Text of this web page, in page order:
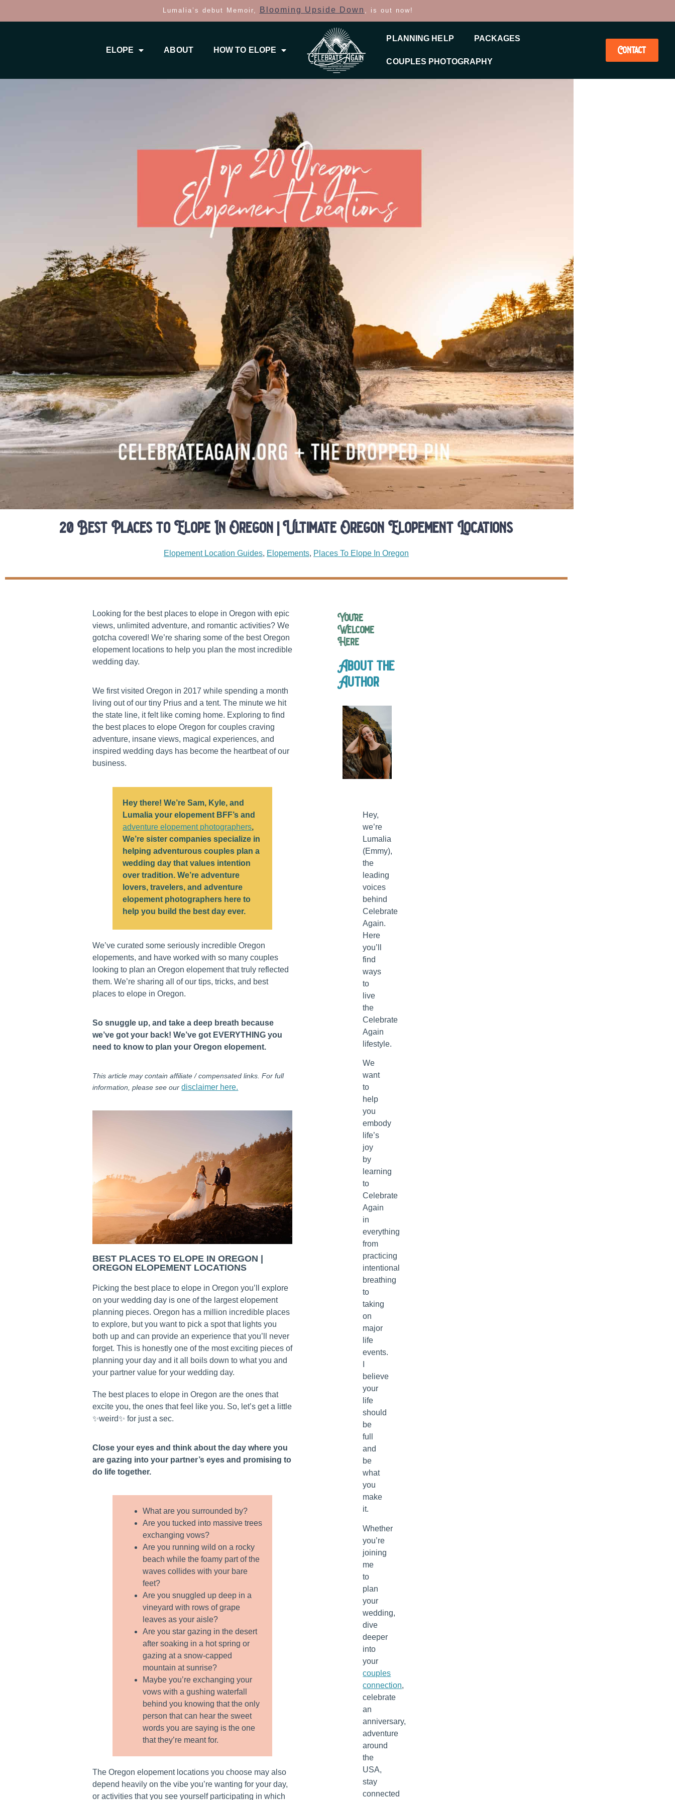
Lumalia’s debut Memoir, Blooming Upside Down , is out now!
ELOPE ABOUT HOW TO ELOPE
PLANNING HELP PACKAGES
COUPLES PHOTOGRAPHY
Contact
20 Best Places to Elope In Oregon | Ultimate Oregon Elopement Locations
Elopement Location Guides, Elopements, Places To Elope In Oregon
Looking for the best places to elope in Oregon with epic
views, unlimited adventure, and romantic activities? We
gotcha covered! We’re sharing some of the best Oregon
elopement locations to help you plan the most incredible
wedding day.
We first visited Oregon in 2017 while spending a month
living out of our tiny Prius and a tent. The minute we hit
the state line, it felt like coming home. Exploring to find
the best places to elope Oregon for couples craving
adventure, insane views, magical experiences, and
inspired wedding days has become the heartbeat of our
business.
Hey there! We’re Sam, Kyle, and
Lumalia your elopement BFF’s and
adventure elopement photographers,
We’re sister companies specialize in
helping adventurous couples plan a
wedding day that values intention
over tradition. We’re adventure
lovers, travelers, and adventure
elopement photographers here to
help you build the best day ever.
We’ve curated some seriously incredible Oregon
elopements, and have worked with so many couples
looking to plan an Oregon elopement that truly reflected
them. We’re sharing all of our tips, tricks, and best
places to elope in Oregon.
So snuggle up, and take a deep breath because
we’ve got your back! We’ve got EVERYTHING you
need to know to plan your Oregon elopement.
This article may contain affiliate / compensated links. For full
information, please see ourdisclaimer here.
BEST PLACES TO ELOPE IN OREGON |
OREGON ELOPEMENT LOCATIONS
Picking the best place to elope in Oregon you’ll explore
on your wedding day is one of the largest elopement
planning pieces. Oregon has a million incredible places
to explore, but you want to pick a spot that lights you
both up and can provide an experience that you’ll never
forget. This is honestly one of the most exciting pieces of
planning your day and it all boils down to what you and
your partner value for your wedding day.
The best places to elope in Oregon are the ones that
excite you, the ones that feel like you. So, let’s get a little
✨weird✨ for just a sec.
Close your eyes and think about the day where you
are gazing into your partner’s eyes and promising to
do life together.
What are you surrounded by?
Are you tucked into massive trees
exchanging vows?
Are you running wild on a rocky
beach while the foamy part of the
waves collides with your bare
feet?
Are you snuggled up deep in a
vineyard with rows of grape
leaves as your aisle?
Are you star gazing in the desert
after soaking in a hot spring or
gazing at a snow-capped
mountain at sunrise?
Maybe you’re exchanging your
vows with a gushing waterfall
behind you knowing that the only
person that can hear the sweet
words you are saying is the one
that they’re meant for.
The Oregon elopement locations you choose may also
depend heavily on the vibe you’re wanting for your day,
or activities that you see yourself participating in which
You’re
Welcome
Here
About the
Author
Hey,
we’re
Lumalia
(Emmy),
the
leading
voices
behind
Celebrate
Again.
Here
you’ll
find
ways
to
live
the
Celebrate
Again
lifestyle.
We
want
to
help
you
embody
life’s
joy
by
learning
to
Celebrate
Again
in
everything
from
practicing
intentional
breathing
to
taking
on
major
life
events.
believe
your
life
should
be
full
and
be
what
you
make
it.
Whether
you’re
joining
me
to
plan
your
wedding,
dive
deeper
into
your
couples
connection,
celebrate
an
anniversary,
adventure
around
the
USA,
stay
connected